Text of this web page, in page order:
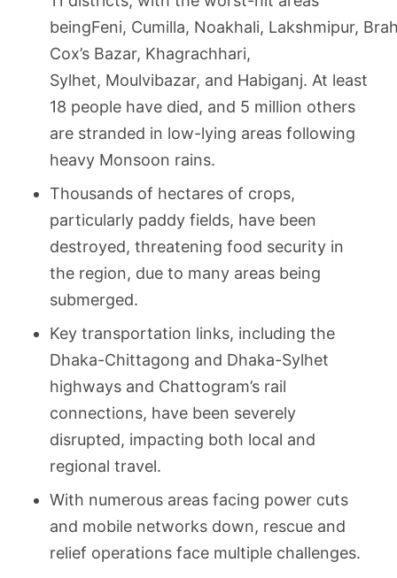
beingFeni, Cumilla, Noakhali, Lakshmipur,
Cox’s Bazar, Khagrachhari,
Sylhet, Moulvibazar, and Habiganj. At least
18 people have died, and 5 million others
are stranded in low-lying areas following
heavy Monsoon rains.
Thousands of hectares of crops,
particularly paddy fields, have been
destroyed, threatening food security in
the region, due to many areas being
submerged.
Key transportation links, including the
Dhaka-Chittagong and Dhaka-Sylhet
highways and Chattogram’s rail
connections, have been severely
disrupted, impacting both local and
regional travel.
With numerous areas facing power cuts
and mobile networks down, rescue and
relief operations face multiple challenges.